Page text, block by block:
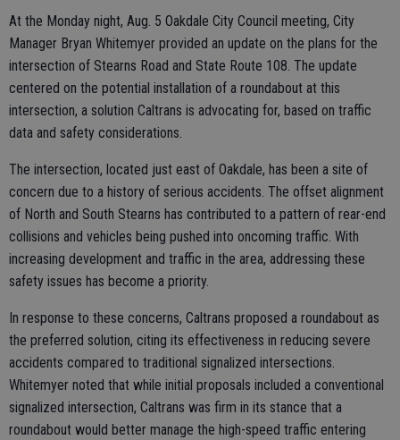
At the Monday night, Aug. 5 Oakdale City Council meeting, City
Manager Bryan Whitemyer provided an update on the plans for the
intersection of Stearns Road and State Route 108. The update
centered on the potential installation of a roundabout at this
intersection, a solution Caltrans is advocating for, based on traffic
data and safety considerations.
The intersection, located just east of Oakdale, has been a site of
concern due to a history of serious accidents. The offset alignment
of North and South Stearns has contributed to a pattern of rear-end
collisions and vehicles being pushed into oncoming traffic. With
increasing development and traffic in the area, addressing these
safety issues has become a priority.
In response to these concerns, Caltrans proposed a roundabout as
the preferred solution, citing its effectiveness in reducing severe
accidents compared to traditional signalized intersections.
Whitemyer noted that while initial proposals included a conventional
signalized intersection, Caltrans was firm in its stance that a
roundabout would better manage the high-speed traffic entering